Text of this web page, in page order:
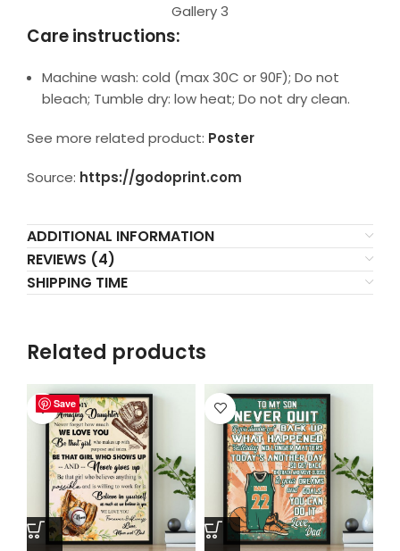
Gallery 3
Care instructions:
Machine wash: cold (max 30C or 90F); Do not
bleach; Tumble dry: low heat; Do not dry clean.
See more related product: Poster
Source: https://godoprint.com
ADDITIONAL INFORMATION
REVIEWS (4)
SHIPPING TIME
Related products
Save
Save
Save
Save